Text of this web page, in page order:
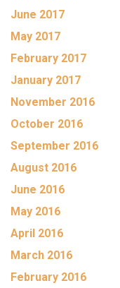
June 2017
May 2017
February 2017
January 2017
November 2016
October 2016
September 2016
August 2016
June 2016
May 2016
April 2016
March 2016
February 2016